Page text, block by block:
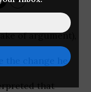
of argument),
change he
that